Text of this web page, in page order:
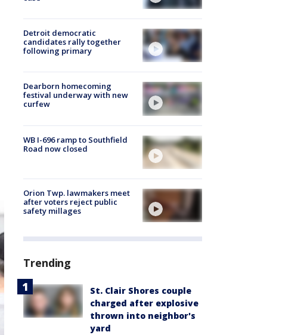
Detroit democratic
candidates rally together
following primary
Dearborn homecoming
festival underway with new
curfew
WB I-696 ramp to Southfield
Road now closed
Orion Twp. lawmakers meet
after voters reject public
safety millages
Trending
St. Clair Shores couple
charged after explosive
thrown into neighbor's
yard